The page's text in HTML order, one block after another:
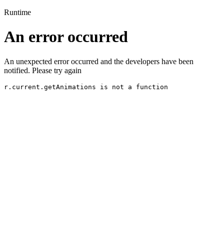
Runtime
An error occurred
An unexpected error occurred and the developers have been
notified. Please try again
r.current.getAnimations is not a function